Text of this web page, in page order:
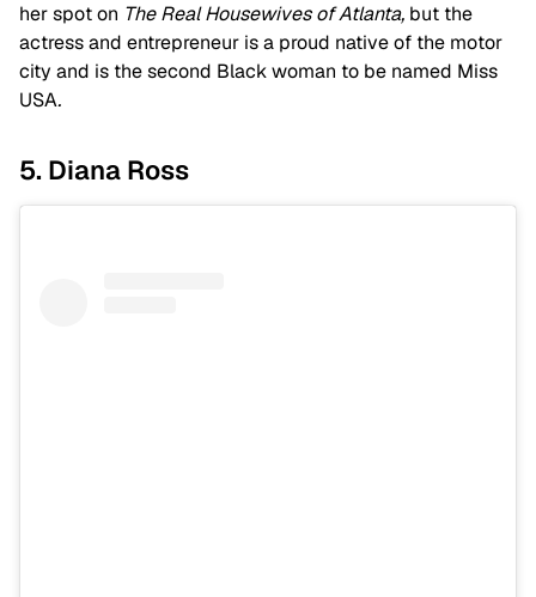
her spot on The Real Housewives of Atlanta, but the
actress and entrepreneur is a proud native of the motor
city and is the second Black woman to be named Miss
USA.
5. Diana Ross